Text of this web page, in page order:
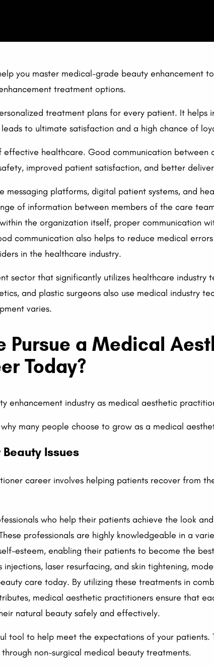
you master medical-grade beauty enhancement
treatment options.
treatment plans for every patient. It helps
to ultimate satisfaction and a high chance of
healthcare. Good communication between
improved patient satisfaction, and better
messaging platforms, digital patient systems, and
of information between members of the care
the organization itself, proper communication
communication also helps to reduce medical
in the healthcare industry.
sector that significantly utilizes healthcare industry
and plastic surgeons also use medical industry
varies.
Pursue a Medical
Today?
enhancement industry as medical aesthetic
many people choose to grow as a medical
Issues
career involves helping patients recover from
who help their patients achieve the look
professionals are highly knowledgeable in a
esteem, enabling their patients to become the
laser resurfacing, and skin tightening,
care today. By utilizing these treatments in
medical aesthetic practitioners ensure that
natural beauty safely and effectively.
tool to help meet the expectations of your patients.
non-surgical medical beauty treatments.